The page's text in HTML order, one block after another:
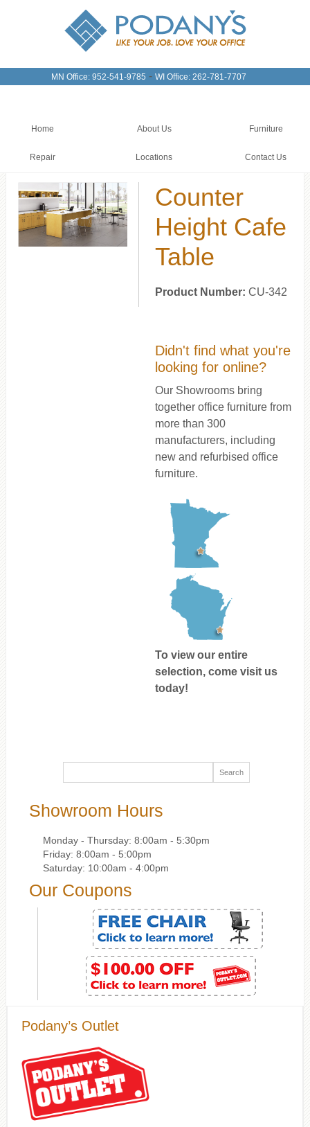
MN Office: 952-541-9785 - WI Office: 262-781-7707
Home About Us Furniture
Repair Locations Contact Us
Counter
Height Cafe
Table
Product Number: CU-342
Didn't find what you're
looking for online?
Our Showrooms bring
together office furniture from
more than 300
manufacturers, including
new and refurbised office
furniture.
To view our entire
selection, come visit us
today!
Showroom Hours
Monday - Thursday: 8:00am - 5:30pm
Friday: 8:00am - 5:00pm
Saturday: 10:00am - 4:00pm
Our Coupons
Podany’s Outlet